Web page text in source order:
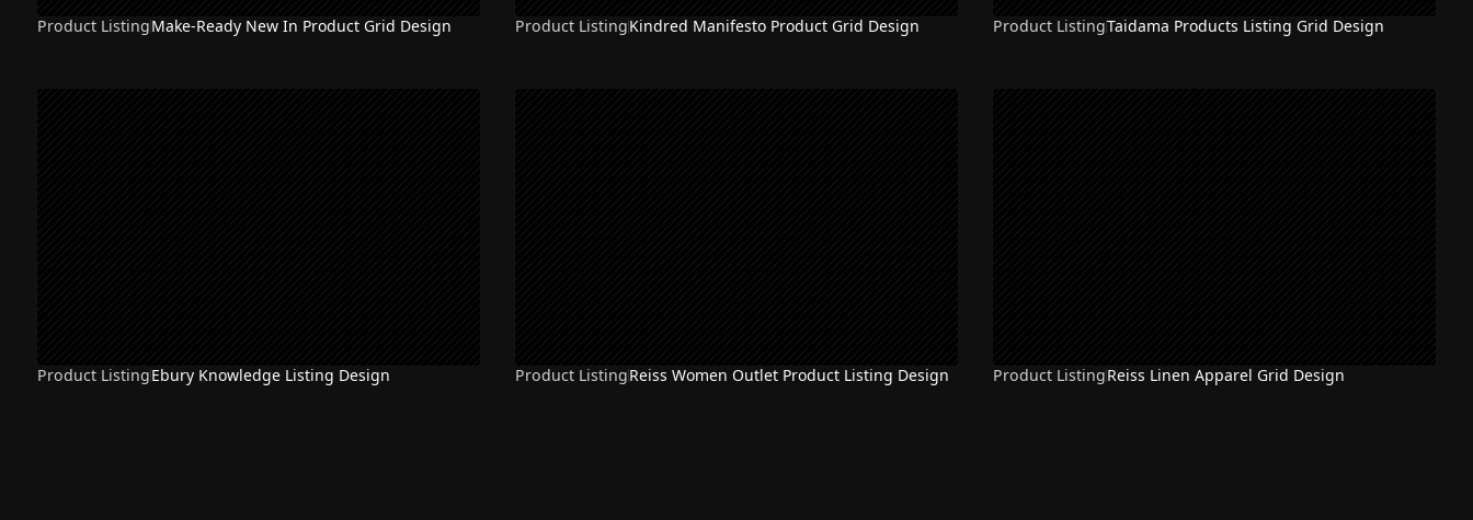
Product ListingMake-Ready New In Product Grid Design Product ListingKindred Manifesto Product Grid Design Product ListingTaidama Products Listing Grid Design
Product ListingEbury Knowledge Listing Design Product ListingReiss Women Outlet Product Listing Design Product ListingReiss Linen Apparel Grid Design